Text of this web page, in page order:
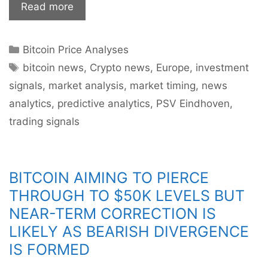
Read more
Prints
Bullish
Pulse:
$50k
Categories
Bitcoin Price Analyses
Tags
bitcoin news, Crypto news, Europe, investment
signals, market analysis, market timing, news
analytics, predictive analytics, PSV Eindhoven,
trading signals
BITCOIN AIMING TO PIERCE
THROUGH TO $50K LEVELS BUT
NEAR-TERM CORRECTION IS
LIKELY AS BEARISH DIVERGENCE
IS FORMED